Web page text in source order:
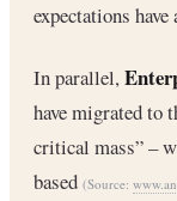
expectations
In parallel,
have migrated to
critical mass” –
based (Source: